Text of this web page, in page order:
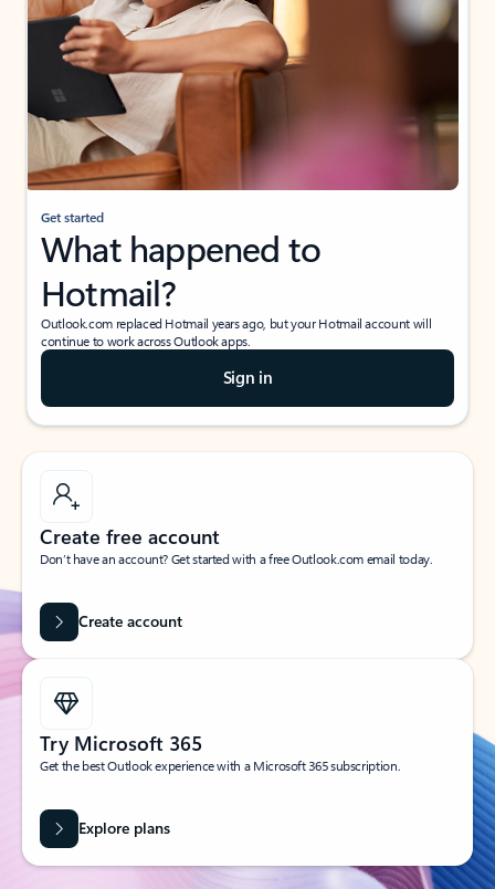
Get started
What happened to
Hotmail?
Outlook.com replaced Hotmail years ago, but your Hotmail account will
continue to work across Outlook apps.
Sign in
Create free account
Don’t have an account? Get started with a free Outlook.com email today.
Create account
Try Microsoft 365
Get the best Outlook experience with a Microsoft 365 subscription.
Explore plans